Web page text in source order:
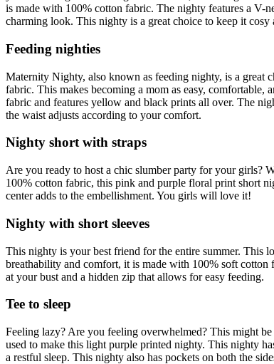
is made with 100% cotton fabric. The nighty features a V-
charming look. This nighty is a great choice to keep it cosy
Feeding nighties
Maternity Nighty, also known as feeding nighty, is a great
fabric. This makes becoming a mom as easy,
fabric and features yellow and black prints all over. The
the waist adjusts according to your comfort.
Nighty short with straps
Are you ready to host a chic slumber party for your girls?
100% cotton fabric, this pink and purple floral print short
center adds to the embellishment. You girls will love it!
Nighty with short sleeves
This nighty is your best friend for the entire summer. This
breathability and comfort, it is made with 100% soft cotton
at your bust and a hidden zip that allows for easy feeding.
Tee to sleep
Feeling lazy? Are you feeling overwhelmed? This might
used to make this light purple printed nighty. This nighty
a restful sleep. This nighty also has pockets on both the